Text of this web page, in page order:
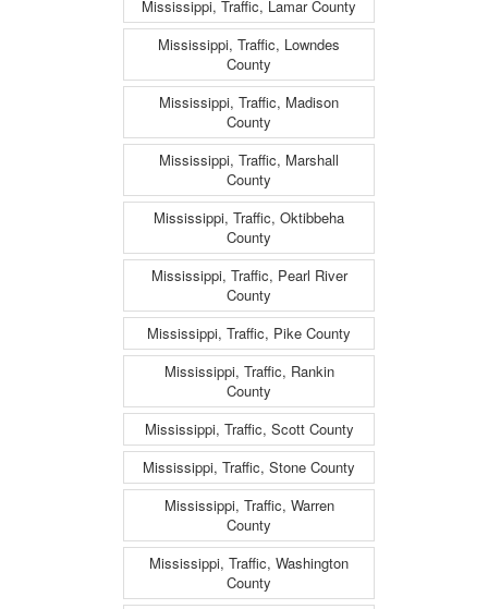
Mississippi, Traffic, Lamar County
Mississippi, Traffic, Lowndes
County
Mississippi, Traffic, Madison
County
Mississippi, Traffic, Marshall
County
Mississippi, Traffic, Oktibbeha
County
Mississippi, Traffic, Pearl River
County
Mississippi, Traffic, Pike County
Mississippi, Traffic, Rankin
County
Mississippi, Traffic, Scott County
Mississippi, Traffic, Stone County
Mississippi, Traffic, Warren
County
Mississippi, Traffic, Washington
County